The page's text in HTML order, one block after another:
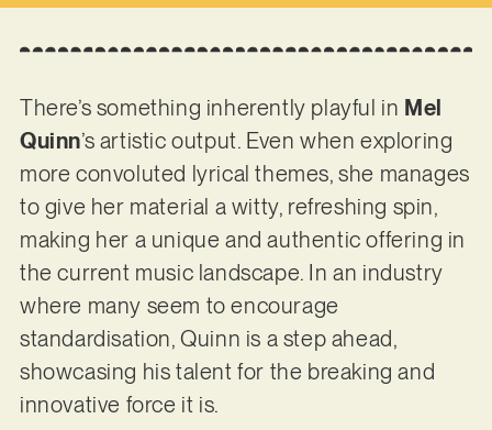
There’s something inherently playful in Mel
Quinn’s artistic output. Even when exploring
more convoluted lyrical themes, she manages
to give her material a witty, refreshing spin,
making her a unique and authentic offering in
the current music landscape. In an industry
where many seem to encourage
standardisation, Quinn is a step ahead,
showcasing his talent for the breaking and
innovative force it is.